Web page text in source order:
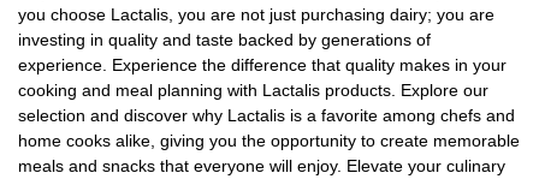
you choose Lactalis, you are not just purchasing dairy; you are
investing in quality and taste backed by generations of
experience. Experience the difference that quality makes in your
cooking and meal planning with Lactalis products. Explore our
selection and discover why Lactalis is a favorite among chefs and
home cooks alike, giving you the opportunity to create memorable
meals and snacks that everyone will enjoy. Elevate your culinary